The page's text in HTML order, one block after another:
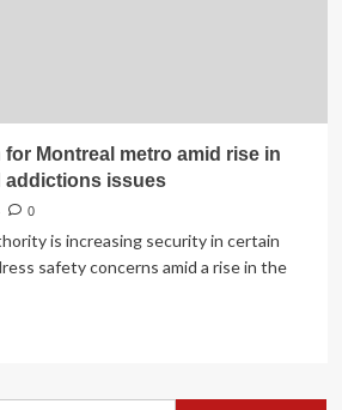
for Montreal metro amid rise in
addictions issues
0
is increasing security in certain
safety concerns amid a rise in the